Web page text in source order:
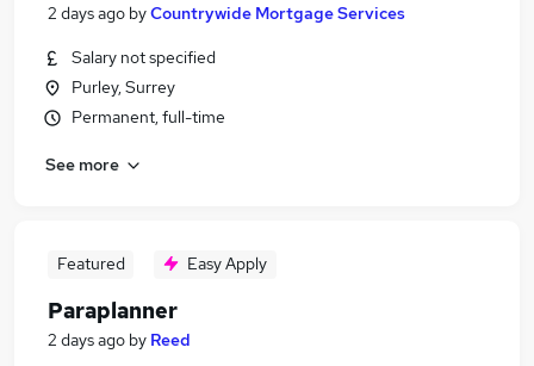
2 days ago byCountrywide Mortgage Services
Salary not specified
Purley, Surrey
Permanent, full-time
See more
Featured Easy Apply
Paraplanner
2 days ago by Reed